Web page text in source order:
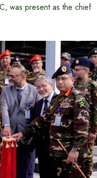
was present as the chief